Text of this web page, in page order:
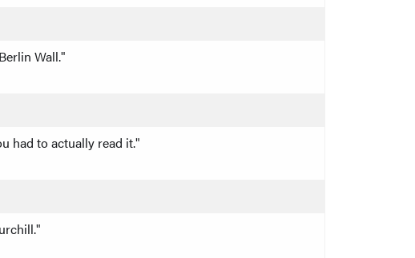
Wall."
had to actually read it."